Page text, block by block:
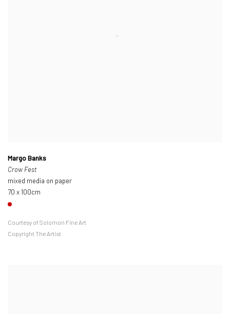
Margo Banks
Crow Fest
mixed media on paper
70 x 100cm
Courtesy of Solomon Fine Art
Copyright The Artist